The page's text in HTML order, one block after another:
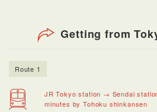
Getting from
Route 1
JR Tokyo station → Sendai
minutes by Tohoku shinkansen